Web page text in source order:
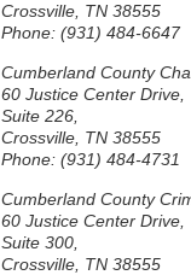
Crossville, TN 38555
Phone: (931) 484-6647
Cumberland County
60 Justice Center Drive,
Suite 226,
Crossville, TN 38555
Phone: (931) 484-4731
Cumberland County
60 Justice Center Drive,
Suite 300,
Crossville, TN 38555